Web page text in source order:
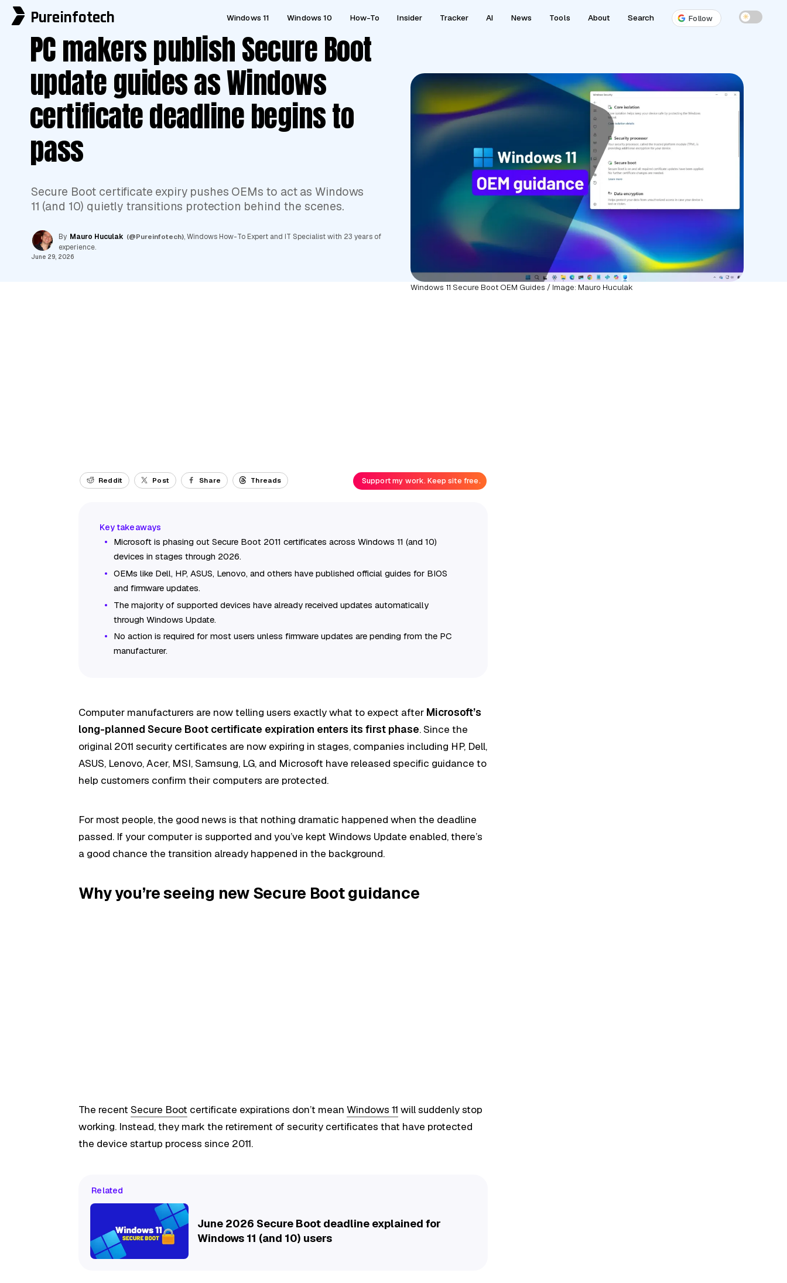
Pureinfotech Windows 11 Windows 10 How-To Insider Tracker AI News Tools About Search Follow ☀
PC makers publish Secure Boot
update guides as Windows
certificate deadline begins to
pass
Secure Boot certificate expiry pushes OEMs to act as Windows
11 (and 10) quietly transitions protection behind the scenes.
By Mauro Huculak (@Pureinfotech), Windows How-To Expert and IT Specialist with 23 years of
experience.
June 29, 2026
Windows 11 Secure Boot OEM Guides / Image: Mauro Huculak
Reddit Post Share Threads Support my work. Keep site free.
Microsoft is phasing out Secure Boot 2011 certificates across Windows 11 (and 10)
devices in stages through 2026.
OEMs like Dell, HP, ASUS, Lenovo, and others have published official guides for BIOS
and firmware updates.
The majority of supported devices have already received updates automatically
through Windows Update.
No action is required for most users unless firmware updates are pending from the PC
manufacturer.
Computer manufacturers are now telling users exactly what to expect after Microsoft’s
long-planned Secure Boot certificate expiration enters its first phase. Since the
original 2011 security certificates are now expiring in stages, companies including HP, Dell,
ASUS, Lenovo, Acer, MSI, Samsung, LG, and Microsoft have released specific guidance to
help customers confirm their computers are protected.
For most people, the good news is that nothing dramatic happened when the deadline
passed. If your computer is supported and you’ve kept Windows Update enabled, there’s
a good chance the transition already happened in the background.
Why you’re seeing new Secure Boot guidance
The recentSecure Boot certificate expirations don’t meanWindows 11 will suddenly stop
working. Instead, they mark the retirement of security certificates that have protected
the device startup process since 2011.
Related
June 2026 Secure Boot deadline explained for
Windows 11 (and 10) users